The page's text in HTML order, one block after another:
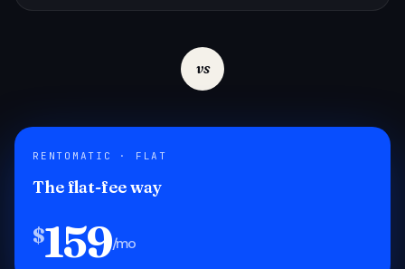
vs
RENTOMATIC · FLAT
The flat-fee way
$159/mo